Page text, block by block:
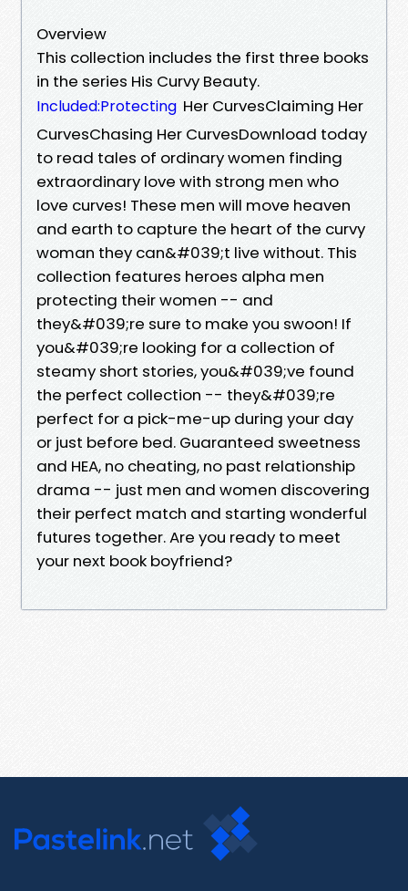
Overview
This collection includes the first three books
in the series His Curvy Beauty.
Included:Protecting Her CurvesClaiming Her
CurvesChasing Her CurvesDownload today
to read tales of ordinary women finding
extraordinary love with strong men who
love curves! These men will move heaven
and earth to capture the heart of the curvy
woman they can&#039;t live without. This
collection features heroes alpha men
protecting their women -- and
they&#039;re sure to make you swoon! If
you&#039;re looking for a collection of
steamy short stories, you&#039;ve found
the perfect collection -- they&#039;re
perfect for a pick-me-up during your day
or just before bed. Guaranteed sweetness
and HEA, no cheating, no past relationship
drama -- just men and women discovering
their perfect match and starting wonderful
futures together. Are you ready to meet
your next book boyfriend?